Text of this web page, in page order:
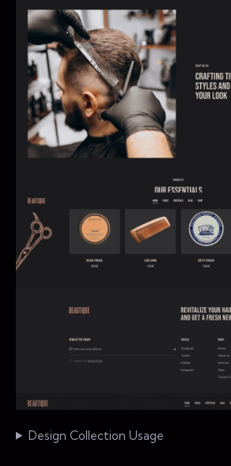
Design Collection Usage